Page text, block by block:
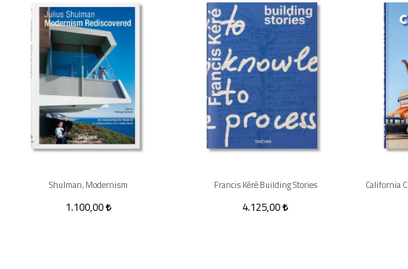
Shulman, Modernism
1.100,00
Francis Kéré Building Stories
4.125,00